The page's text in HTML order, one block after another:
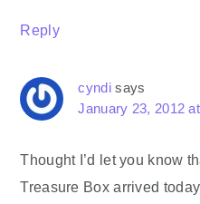
Reply
cyndi says
January 23, 2012
Thought I’d let you know
Treasure Box arrived